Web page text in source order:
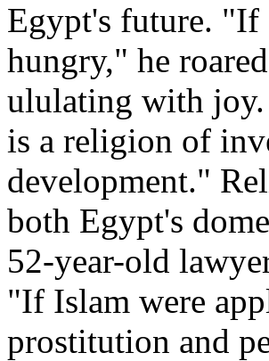
Egypt's future. "If
hungry," he
ululating with
is a religion of
development."
both Egypt's
52-year-old
"If Islam were
prostitution and